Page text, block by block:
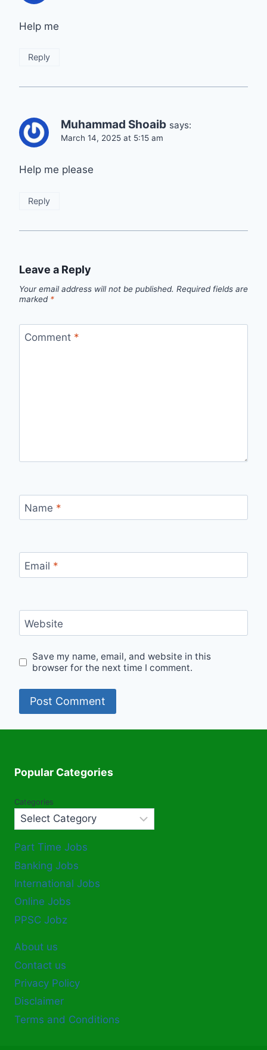
Help me
Reply
Muhammad Shoaib says:
March 14, 2025 at 5:15 am
Help me please
Reply
Leave a Reply
Your email address will not be published. Required fields are
marked *
Comment *
Name *
Email *
Website
Save my name, email, and website in this
browser for the next time I comment.
Popular Categories
Categories
Part Time Jobs
Banking Jobs
International Jobs
Online Jobs
PPSC Jobz
About us
Contact us
Privacy Policy
Disclaimer
Terms and Conditions